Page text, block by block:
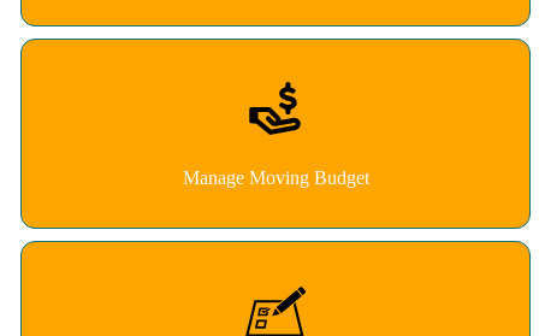
Manage Moving Budget